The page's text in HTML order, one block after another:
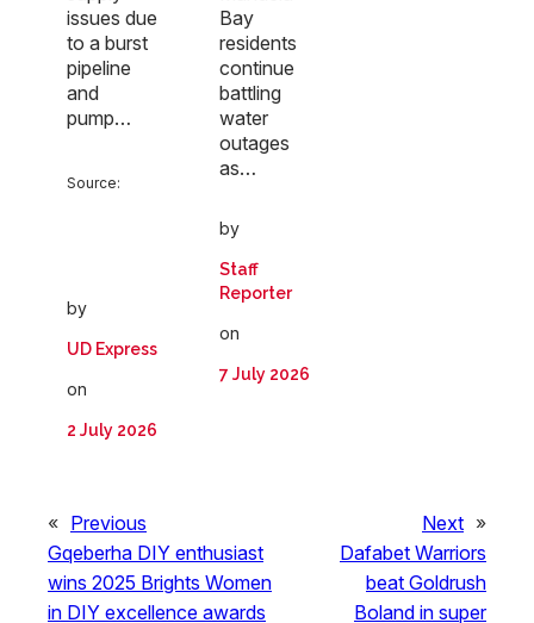
issues due
to a burst
pipeline
and
pump…
Source:
by
UD Express
on
2 July 2026
Bay
residents
continue
battling
water
outages
as…
by
Staff
Reporter
on
7 July 2026
« Previous
Gqeberha DIY enthusiast
wins 2025 Brights Women
in DIY excellence awards
Next »
Dafabet Warriors
beat Goldrush
Boland in super